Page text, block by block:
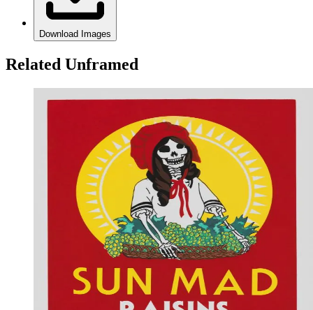
Download Images
Related Unframed